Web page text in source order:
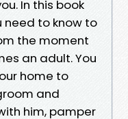
In this book
need to know to
the moment
an adult. You
home to
and
him, pamper